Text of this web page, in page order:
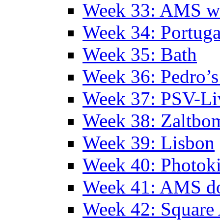
Week 33: AMS
Week 34:
Week 35: Bath
Week 36:
Week 37: PSV-
Week 38:
Week 39: Lisbon
Week 40:
Week 41: AMS
Week 42: